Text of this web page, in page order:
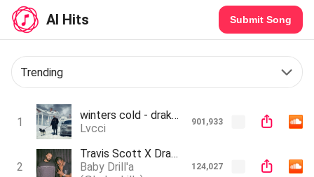
AI Hits Submit Song
Trending
1
winters cold - drake (ai tiktok song)
Lvcci
901,933
2
Travis Scott X Drake - No Love (Unreleased)(Ai) (Prod. MAWI X ILOVEKEEGAN)
Baby Drill'a
124,027